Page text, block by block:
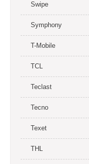
Swipe
Symphony
T-Mobile
TCL
Teclast
Tecno
Texet
THL